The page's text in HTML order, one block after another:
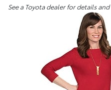
See a Toyota dealer for details